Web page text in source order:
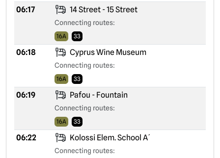
06:17 14 Street - 15 Street
Connecting routes:
16A 33
06:18 Cyprus Wine Museum
Connecting routes:
16A 33
06:19 Pafou - Fountain
Connecting routes:
16A 33
06:22 Kolossi Elem. School A´
Connecting routes: